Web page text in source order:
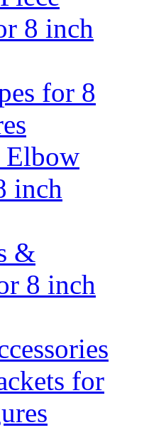
8 inch
for 8
Elbow
inch
&
8 inch
for